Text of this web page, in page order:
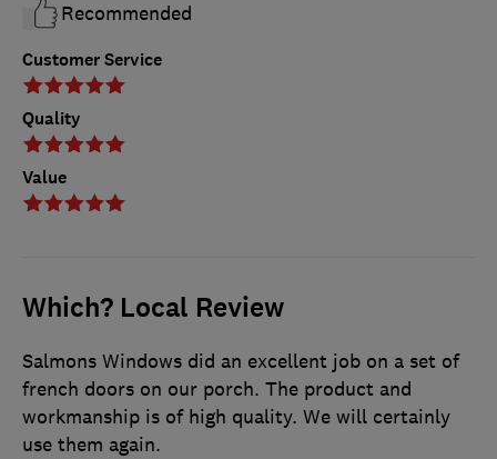
Customer Service
Quality
Value
Recommended
Which? Local Review
Salmons Windows did an excellent job on a set of
french doors on our porch. The product and
workmanship is of high quality. We will certainly
use them again.